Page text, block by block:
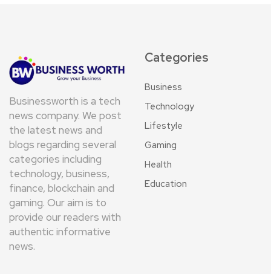
Businessworth is a tech
news company. We post
the latest news and
blogs regarding several
categories including
technology, business,
finance, blockchain and
gaming. Our aim is to
provide our readers with
authentic informative
news.
Categories
Business
Technology
Lifestyle
Gaming
Health
Education